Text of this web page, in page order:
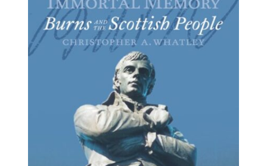
BUY BOOK
/
DETAILS